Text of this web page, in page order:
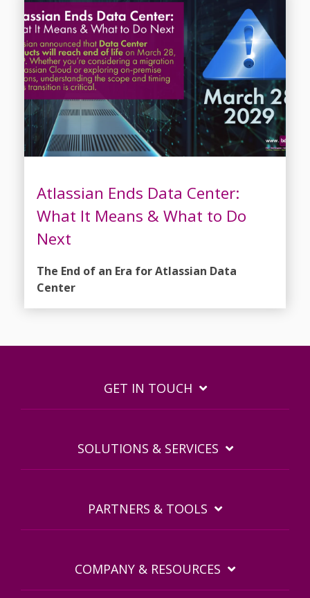
Atlassian Ends Data Center:
What It Means & What to Do
Next
The End of an Era for Atlassian Data
Center
GET IN TOUCH
SOLUTIONS & SERVICES
PARTNERS & TOOLS
COMPANY & RESOURCES